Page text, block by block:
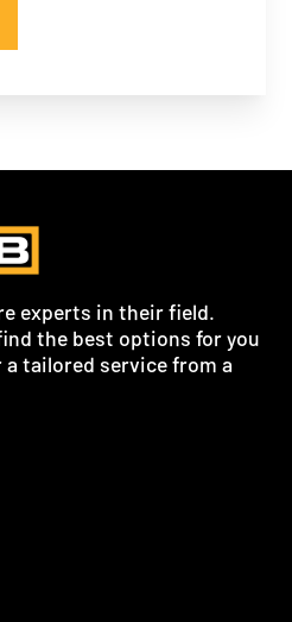
experts in their field.
the best options for you
a tailored service from a